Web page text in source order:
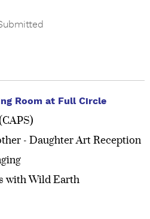
Room at Full Circle
- Daughter Art Reception
with Wild Earth